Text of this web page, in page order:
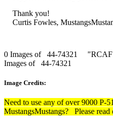
Thank you!
Curtis Fowles,
0 Images of 44-74321 "RCAF
Images of 44-74321
Image Credits:
Need to use any of over 9000 P-
MustangsMustangs? Please read